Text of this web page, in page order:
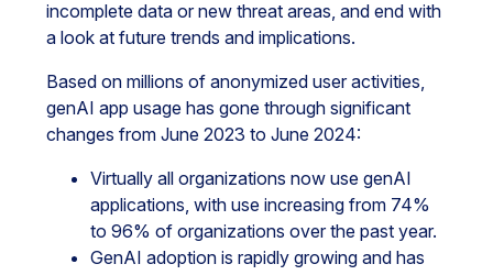
incomplete data or new threat areas, and end with
a look at future trends and implications.
Based on millions of anonymized user activities,
genAI app usage has gone through significant
changes from June 2023 to June 2024:
Virtually all organizations now use genAI
applications, with use increasing from 74%
to 96% of organizations over the past year.
GenAI adoption is rapidly growing and has